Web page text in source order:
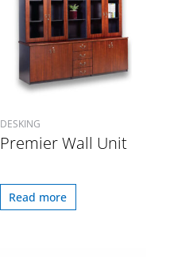
DESKING
Premier Wall Unit
Read more